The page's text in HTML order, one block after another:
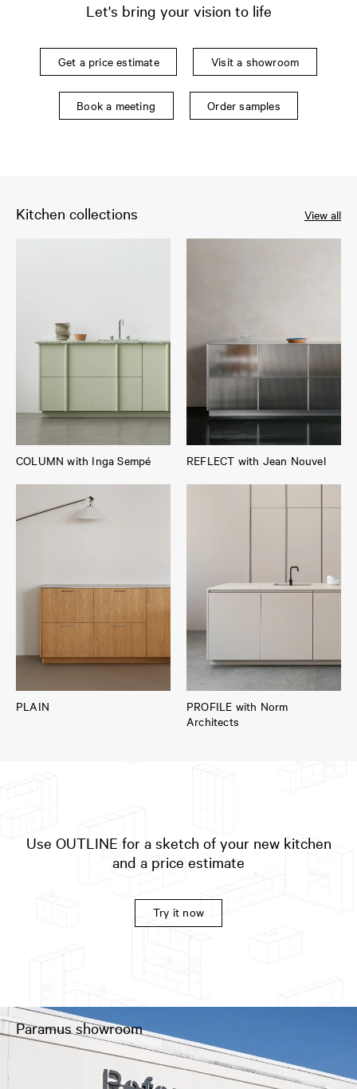
Let's bring your vision to life
Get a price estimate Visit a showroom
Book a meeting Order samples
Kitchen collections View all
COLUMN with Inga Sempé REFLECT with Jean Nouvel
PLAIN
PROFILE with Norm
Architects
Use OUTLINE for a sketch of your new kitchen
and a price estimate
Try it now
Paramus showroom